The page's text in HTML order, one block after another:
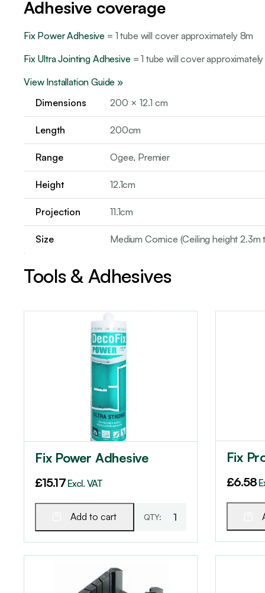
Adhesive coverage
Fix Power Adhesive = 1 tube will cover approximately 8m
Fix Ultra Jointing Adhesive= 1 tube will cover
View Installation Guide »
Dimensions
200 × 12.1 cm
Length 200cm
Range Ogee, Premier
Height 12.1cm
Projection 11.1cm
Size Medium Cornice (Ceiling height 2.3m
Tools & Adhesives
Fix Power Adhesive
£15.17 Excl. VAT
Add to cart
Fix
£6.58